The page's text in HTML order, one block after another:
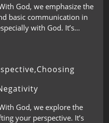
God, we emphasize the
basic communication in
with God. It’s…
God, we explore the
your perspective. It’s